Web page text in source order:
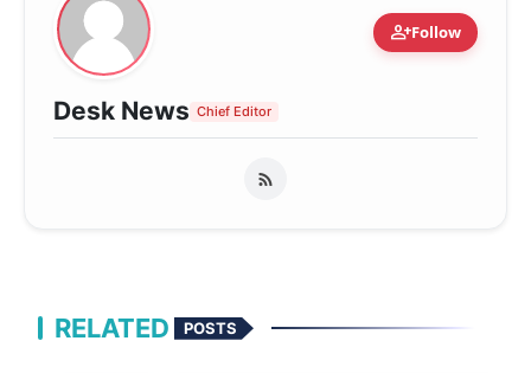
person_addFollow
Desk News Chief Editor
RELATED POSTS